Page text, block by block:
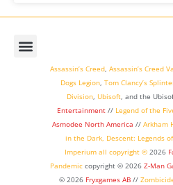
Assassin’s Creed, Assassin’s Creed
Dogs Legion, Tom Clancy’s
Division, Ubisoft, and the
Entertainment // Legend of the
Asmodee North America // Arkham
in the Dark, Descent: Legends
Imperium all copyright © 2026
Pandemic copyright © 2026 Z-Man
© 2026 Fryxgames AB//